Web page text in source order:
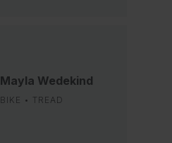
Mayla Wedekind
BIKE • TREAD